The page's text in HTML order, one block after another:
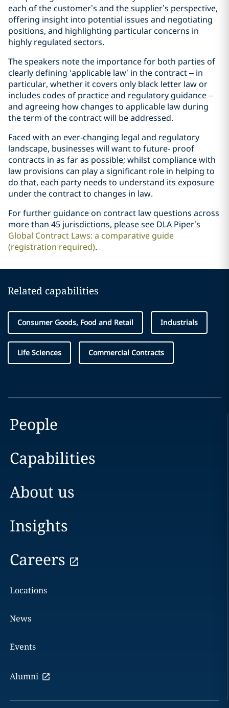
each of the customer’s and the supplier’s perspective,
offering insight into potential issues and negotiating
positions, and highlighting particular concerns in
highly regulated sectors.
The speakers note the importance for both parties of
clearly defining ‘applicable law’ in the contract – in
particular, whether it covers only black letter law or
includes codes of practice and regulatory guidance –
and agreeing how changes to applicable law during
the term of the contract will be addressed.
Faced with an ever-changing legal and regulatory
landscape, businesses will want to future- proof
contracts in as far as possible; whilst compliance with
law provisions can play a significant role in helping to
do that, each party needs to understand its exposure
under the contract to changes in law.
For further guidance on contract law questions across
more than 45 jurisdictions, please see DLA Piper’s
Global Contract Laws: a comparative guide
(registration required).
Related capabilities
Consumer Goods, Food and Retail Industrials
Life Sciences Commercial Contracts
People
Capabilities
About us
Insights
Careers
Locations
News
Events
Alumni